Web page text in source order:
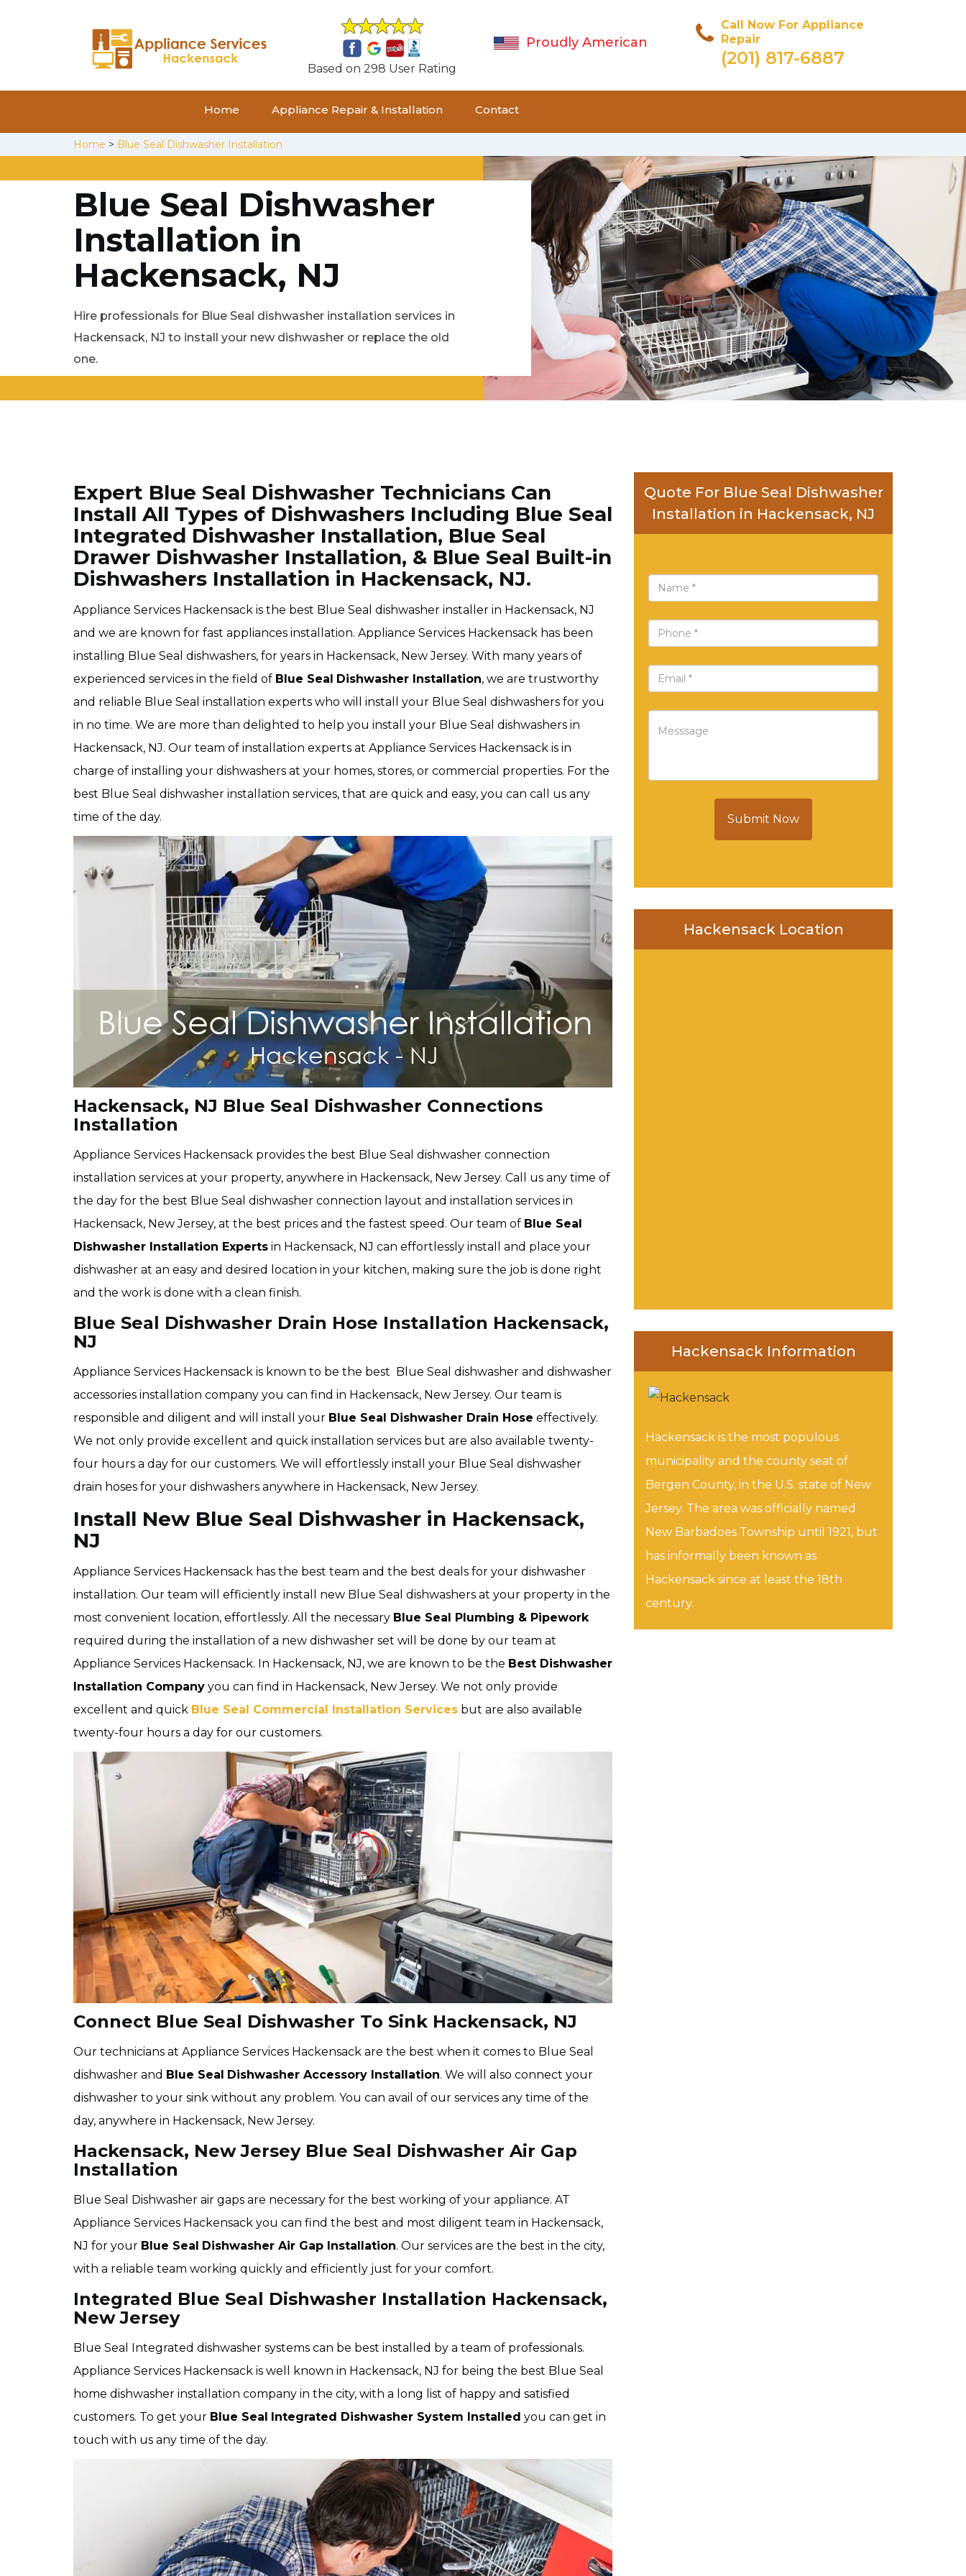
Based on 298 User Rating
Proudly American
Call Now For Appliance
Repair
(201) 817-6887
Home Appliance Repair & Installation Contact
Home > Blue Seal Dishwasher Installation
Blue Seal Dishwasher
Installation in
Hackensack, NJ
Hire professionals for Blue Seal dishwasher installation services in
Hackensack, NJ to install your new dishwasher or replace the old
one.
Expert Blue Seal Dishwasher Technicians Can
Install All Types of Dishwashers Including Blue Seal
Integrated Dishwasher Installation, Blue Seal
Drawer Dishwasher Installation, & Blue Seal Built-in
Dishwashers Installation in Hackensack, NJ.
Appliance Services Hackensack is the best Blue Seal dishwasher installer in Hackensack, NJ
and we are known for fast appliances installation. Appliance Services Hackensack has been
installing Blue Seal dishwashers, for years in Hackensack, New Jersey. With many years of
experienced services in the field of Blue Seal Dishwasher Installation, we are trustworthy
and reliable Blue Seal installation experts who will install your Blue Seal dishwashers for you
in no time. We are more than delighted to help you install your Blue Seal dishwashers in
Hackensack, NJ. Our team of installation experts at Appliance Services Hackensack is in
charge of installing your dishwashers at your homes, stores, or commercial properties. For the
best Blue Seal dishwasher installation services, that are quick and easy, you can call us any
time of the day.
Hackensack, NJ Blue Seal Dishwasher Connections
Installation
Appliance Services Hackensack provides the best Blue Seal dishwasher connection
installation services at your property, anywhere in Hackensack, New Jersey. Call us any time of
the day for the best Blue Seal dishwasher connection layout and installation services in
Hackensack, New Jersey, at the best prices and the fastest speed. Our team of Blue Seal
Dishwasher Installation Experts in Hackensack, NJ can effortlessly install and place your
dishwasher at an easy and desired location in your kitchen, making sure the job is done right
and the work is done with a clean finish.
Blue Seal Dishwasher Drain Hose Installation Hackensack,
NJ
Appliance Services Hackensack is known to be the best Blue Seal dishwasher and dishwasher
accessories installation company you can find in Hackensack, New Jersey. Our team is
responsible and diligent and will install your Blue Seal Dishwasher Drain Hose effectively.
We not only provide excellent and quick installation services but are also available twenty-
four hours a day for our customers. We will effortlessly install your Blue Seal dishwasher
drain hoses for your dishwashers anywhere in Hackensack, New Jersey.
Install New Blue Seal Dishwasher in Hackensack,
NJ
Appliance Services Hackensack has the best team and the best deals for your dishwasher
installation. Our team will efficiently install new Blue Seal dishwashers at your property in the
most convenient location, effortlessly. All the necessary Blue Seal Plumbing & Pipework
required during the installation of a new dishwasher set will be done by our team at
Appliance Services Hackensack. In Hackensack, NJ, we are known to be the Best Dishwasher
Installation Company you can find in Hackensack, New Jersey. We not only provide
excellent and quick Blue Seal Commercial Installation Services but are also available
twenty-four hours a day for our customers.
Connect Blue Seal Dishwasher To Sink Hackensack, NJ
Our technicians at Appliance Services Hackensack are the best when it comes to Blue Seal
dishwasher and Blue Seal Dishwasher Accessory Installation. We will also connect your
dishwasher to your sink without any problem. You can avail of our services any time of the
day, anywhere in Hackensack, New Jersey.
Hackensack, New Jersey Blue Seal Dishwasher Air Gap
Installation
Blue Seal Dishwasher air gaps are necessary for the best working of your appliance. AT
Appliance Services Hackensack you can find the best and most diligent team in Hackensack,
NJ for your Blue Seal Dishwasher Air Gap Installation. Our services are the best in the city,
with a reliable team working quickly and efficiently just for your comfort.
Integrated Blue Seal Dishwasher Installation Hackensack,
New Jersey
Blue Seal Integrated dishwasher systems can be best installed by a team of professionals.
Appliance Services Hackensack is well known in Hackensack, NJ for being the best Blue Seal
home dishwasher installation company in the city, with a long list of happy and satisfied
customers. To get your Blue Seal Integrated Dishwasher System Installed you can get in
touch with us any time of the day.
Quote For Blue Seal Dishwasher
Installation in Hackensack, NJ
Submit Now
Hackensack Location
Hackensack Information
Hackensack is the most populous
municipality and the county seat of
Bergen County, in the U.S. state of New
Jersey. The area was officially named
New Barbadoes Township until 1921, but
has informally been known as
Hackensack since at least the 18th
century.